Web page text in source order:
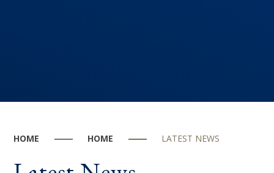
HOME HOME LATEST NEWS